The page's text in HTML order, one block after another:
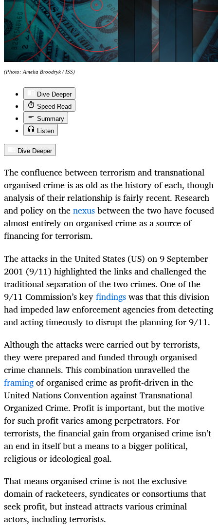
(Photo: Amelia Broodryk / ISS)
Dive Deeper
Speed Read
Summary
Listen
Dive Deeper
The confluence between terrorism and transnational
organised crime is as old as the history of each, though
analysis of their relationship is fairly recent. Research
and policy on thenexusbetween the two have focused
almost entirely on organised crime as a source of
financing for terrorism.
The attacks in the United States (US) on 9 September
2001 (9/11) highlighted the links and challenged the
traditional separation of the two crimes. One of the
9/11 Commission’s keyfindingswas that this division
had impeded law enforcement agencies from detecting
and acting timeously to disrupt the planning for 9/11.
Although the attacks were carried out by terrorists,
they were prepared and funded through organised
crime channels. This combination unravelled the
framingof organised crime as profit-driven in the
United Nations Convention against Transnational
Organized Crime. Profit is important, but the motive
for such profit varies among perpetrators. For
terrorists, the financial gain from organised crime isn’t
an end in itself but a means to a bigger political,
religious or ideological goal.
That means organised crime is not the exclusive
domain of racketeers, syndicates or consortiums that
seek profit, but instead attracts various criminal
actors, including terrorists.